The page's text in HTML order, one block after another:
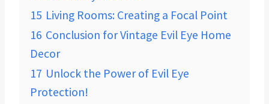
15 Living Rooms: Creating a Focal Point
16 Conclusion for Vintage Evil Eye Home
Decor
17 Unlock the Power of Evil Eye
Protection!